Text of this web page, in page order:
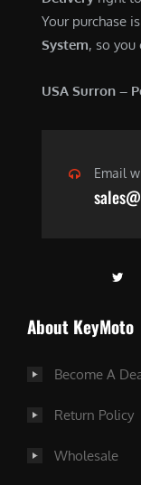
Your purchase
System, so
USA Surron –
Email
About KeyMoto
Become A
Return Policy
Wholesale